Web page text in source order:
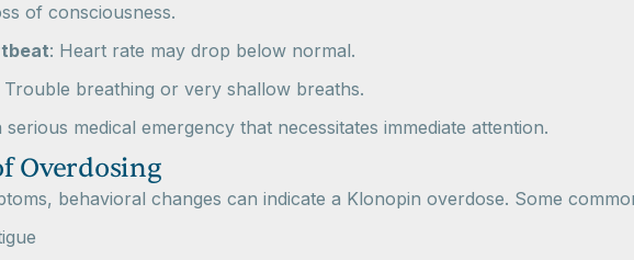
of consciousness.
: Heart rate may drop below normal.
Trouble breathing or very shallow breaths.
medical emergency that necessitates immediate attention.
Overdosing
behavioral changes can indicate a Klonopin overdose. Some